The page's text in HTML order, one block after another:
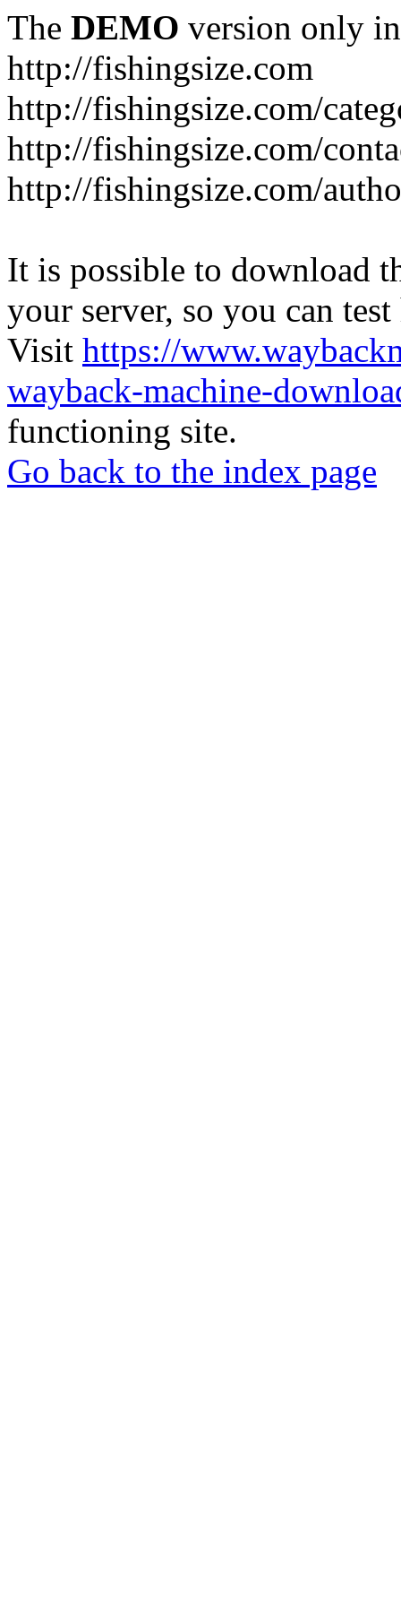
The DEMO version only
http://fishingsize.com
http://fishingsize.com/
http://fishingsize.com/
http://fishingsize.com/
It is possible to download
your server, so you can
Visit https://
wayback-machine-
functioning site.
Go back to the index page